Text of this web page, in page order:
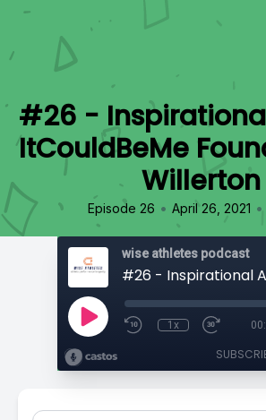
#26 -
ItCouldBeMe
Willerton
Episode 26 • April 26, 2021 •
wise athletes podcast
1x